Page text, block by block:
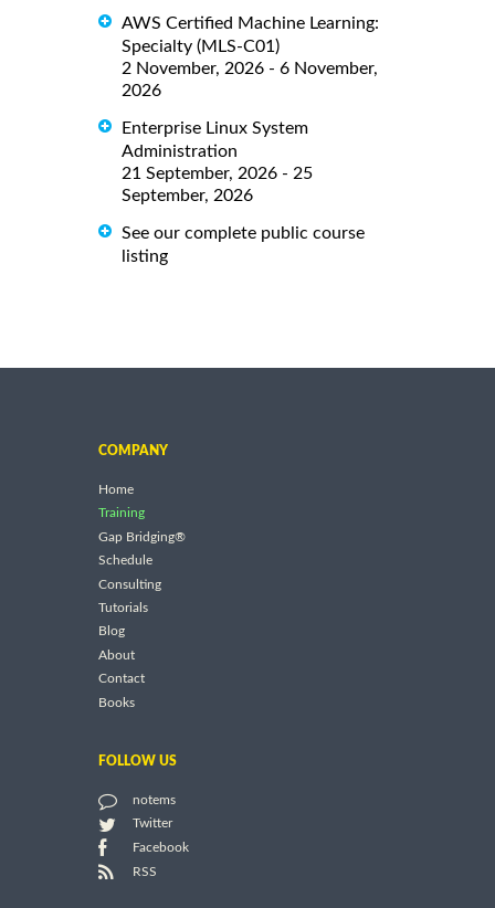
AWS Certified Machine Learning:
Specialty (MLS-C01)
2 November, 2026 - 6 November,
2026
Enterprise Linux System
Administration
21 September, 2026 - 25
September, 2026
See our complete public course
listing
COMPANY
Home
Training
Gap Bridging®
Schedule
Consulting
Tutorials
Blog
About
Contact
Books
FOLLOW US
notems
Twitter
Facebook
RSS